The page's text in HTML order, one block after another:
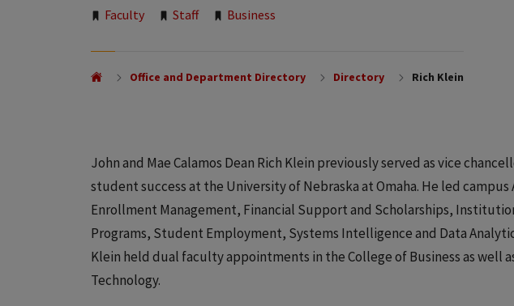
Tags:
Faculty Staff Business
Office and Department Directory Directory Rich Klein
John and Mae Calamos Dean Rich Klein previously served as vice
student success at the University of Nebraska at Omaha. He led campus
Enrollment Management, Financial Support and Scholarships,
Programs, Student Employment, Systems Intelligence and Data
Klein held dual faculty appointments in the College of Business as well
Technology.